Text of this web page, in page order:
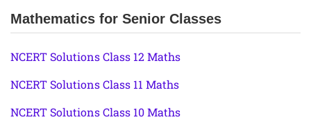
Mathematics for Senior Classes
NCERT Solutions Class 12 Maths
NCERT Solutions Class 11 Maths
NCERT Solutions Class 10 Maths